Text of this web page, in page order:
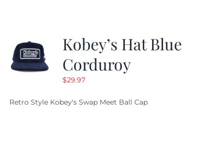
Kobey’s Hat Blue
Corduroy
$29.97
Retro Style Kobey's Swap Meet Ball Cap